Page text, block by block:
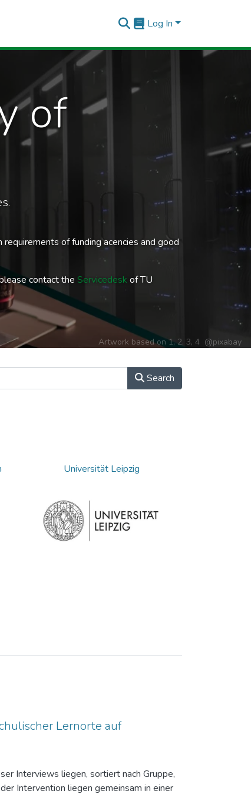
Log In
of
of funding acencies and good
contact the Servicedesk of TU
Artwork based on1,2, 3, 4 @pixabay
Search
Universität Leipzig
Lernorte auf
Interviews liegen, sortiert nach Gruppe,
Intervention liegen gemeinsam in einer